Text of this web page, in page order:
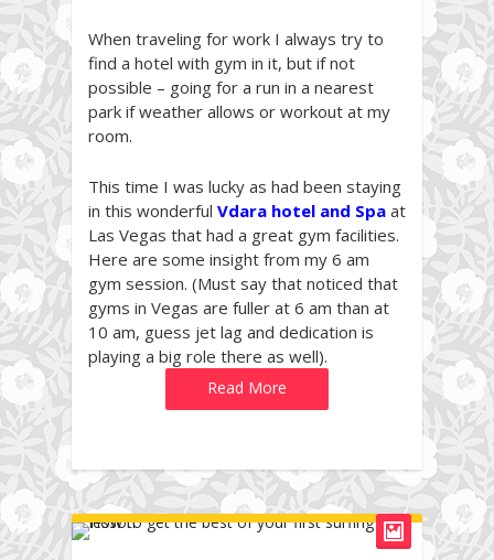
When traveling for work I always try to
find a hotel with gym in it, but if not
possible – going for a run in a nearest
park if weather allows or workout at my
room.
This time I was lucky as had been staying
in this wonderful Vdara hotel and Spa at
Las Vegas that had a great gym facilities.
Here are some insight from my 6 am
gym session. (Must say that noticed that
gyms in Vegas are fuller at 6 am than at
10 am, guess jet lag and dedication is
playing a big role there as well).
Read More